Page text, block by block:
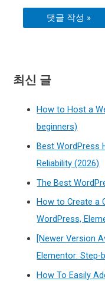
최신 글
How to Host a
beginners)
Best WordPress
Reliability (2026)
The Best
How to Create a
WordPress,
[Newer Version
Elementor: Step-
How To Easily